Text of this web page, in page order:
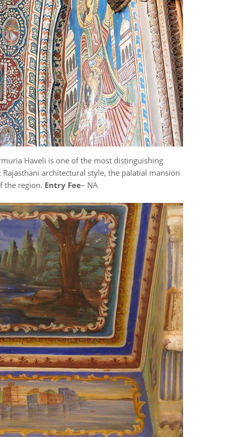
Haveli is one of the most distinguishing
architectural style, the palatial mansion
the region. Entry Fee– NA